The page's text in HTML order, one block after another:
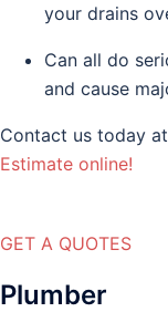
your drains
Can all do
and cause
Contact us today at
Estimate online!
GET A QUOTES
Plumber